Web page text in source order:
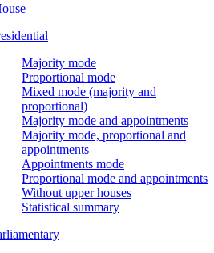
Majority mode
Proportional mode
Mixed mode (majority and
proportional)
Majority mode and appointments
Majority mode, proportional and
appointments
Appointments mode
Proportional mode and appointments
Without upper houses
Statistical summary